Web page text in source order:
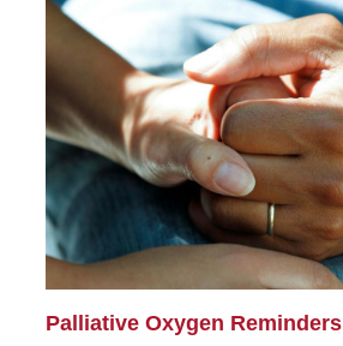
Palliative Oxygen Reminders